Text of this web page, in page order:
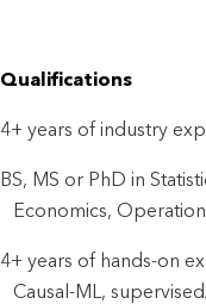
Qualifications
4+ years of industry
BS, MS or PhD in
Economics,
4+ years of hands-on
Causal-ML,